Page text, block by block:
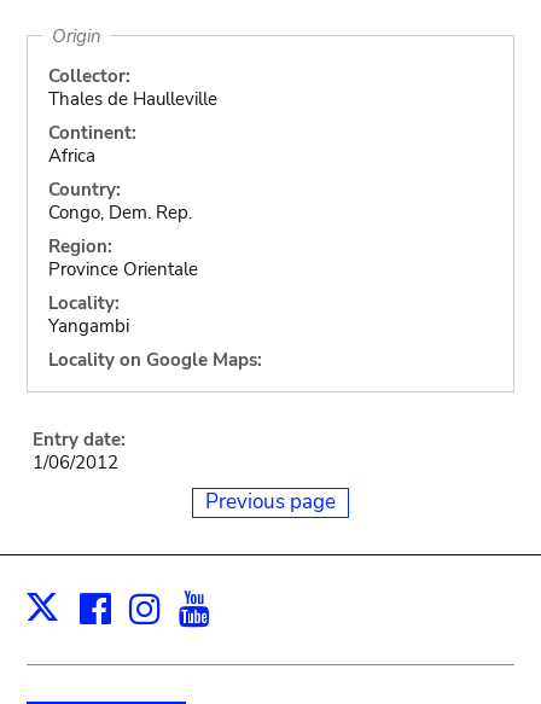
Origin
Collector:
Thales de Haulleville
Continent:
Africa
Country:
Congo, Dem. Rep.
Region:
Province Orientale
Locality:
Yangambi
Locality on Google Maps:
Entry date:
1/06/2012
Previous page
X Facebook
Instagram